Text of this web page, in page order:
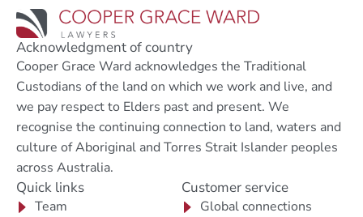
Acknowledgment of country
Cooper Grace Ward acknowledges the Traditional
Custodians of the land on which we work and live, and
we pay respect to Elders past and present. We
recognise the continuing connection to land, waters and
culture of Aboriginal and Torres Strait Islander peoples
across Australia.
Quick links
Team
Customer service
Global connections